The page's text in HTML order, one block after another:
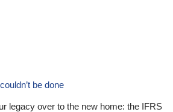
be done
legacy over to the new home: the IFRS